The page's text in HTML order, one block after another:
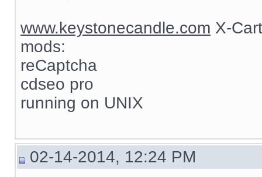
www.keystonecandle.com X-
mods:
reCaptcha
cdseo pro
running on UNIX
02-14-2014, 12:24 PM